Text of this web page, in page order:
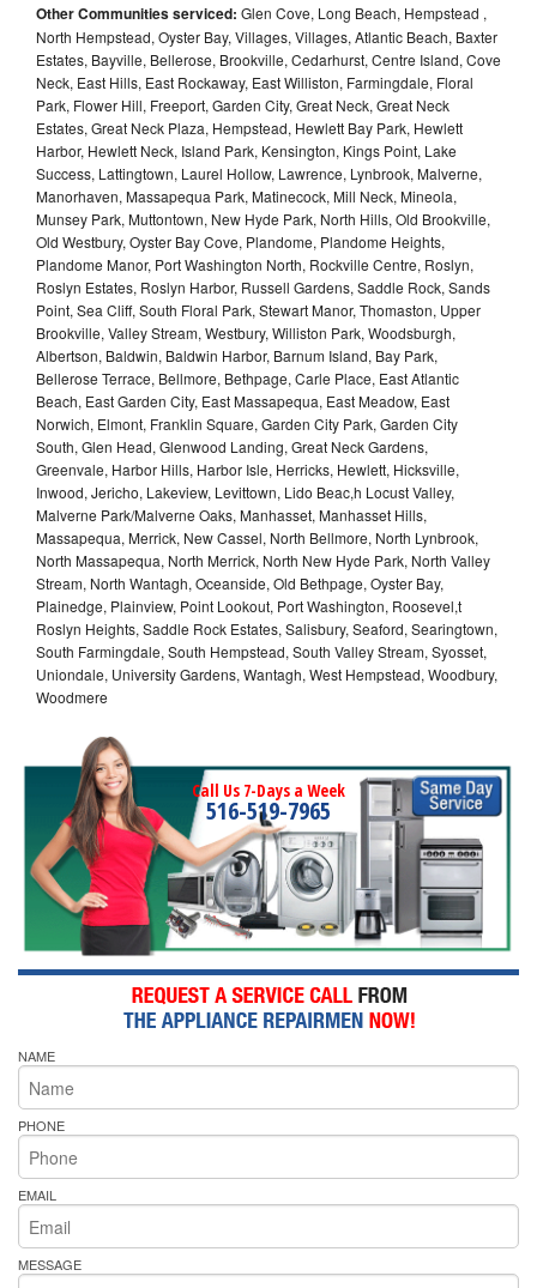
Other Communities serviced: Glen Cove, Long Beach, Hempstead ,
North Hempstead, Oyster Bay, Villages, Villages, Atlantic Beach, Baxter
Estates, Bayville, Bellerose, Brookville, Cedarhurst, Centre Island, Cove
Neck, East Hills, East Rockaway, East Williston, Farmingdale, Floral
Park, Flower Hill, Freeport, Garden City, Great Neck, Great Neck
Estates, Great Neck Plaza, Hempstead, Hewlett Bay Park, Hewlett
Harbor, Hewlett Neck, Island Park, Kensington, Kings Point, Lake
Success, Lattingtown, Laurel Hollow, Lawrence, Lynbrook, Malverne,
Manorhaven, Massapequa Park, Matinecock, Mill Neck, Mineola,
Munsey Park, Muttontown, New Hyde Park, North Hills, Old Brookville,
Old Westbury, Oyster Bay Cove, Plandome, Plandome Heights,
Plandome Manor, Port Washington North, Rockville Centre, Roslyn,
Roslyn Estates, Roslyn Harbor, Russell Gardens, Saddle Rock, Sands
Point, Sea Cliff, South Floral Park, Stewart Manor, Thomaston, Upper
Brookville, Valley Stream, Westbury, Williston Park, Woodsburgh,
Albertson, Baldwin, Baldwin Harbor, Barnum Island, Bay Park,
Bellerose Terrace, Bellmore, Bethpage, Carle Place, East Atlantic
Beach, East Garden City, East Massapequa, East Meadow, East
Norwich, Elmont, Franklin Square, Garden City Park, Garden City
South, Glen Head, Glenwood Landing, Great Neck Gardens,
Greenvale, Harbor Hills, Harbor Isle, Herricks, Hewlett, Hicksville,
Inwood, Jericho, Lakeview, Levittown, Lido Beac,h Locust Valley,
Malverne Park/Malverne Oaks, Manhasset, Manhasset Hills,
Massapequa, Merrick, New Cassel, North Bellmore, North Lynbrook,
North Massapequa, North Merrick, North New Hyde Park, North Valley
Stream, North Wantagh, Oceanside, Old Bethpage, Oyster Bay,
Plainedge, Plainview, Point Lookout, Port Washington, Roosevel,t
Roslyn Heights, Saddle Rock Estates, Salisbury, Seaford, Searingtown,
South Farmingdale, South Hempstead, South Valley Stream, Syosset,
Uniondale, University Gardens, Wantagh, West Hempstead, Woodbury,
Woodmere
Call Us 7-Days a Week
516-519-7965
NAME
PHONE
EMAIL
MESSAGE